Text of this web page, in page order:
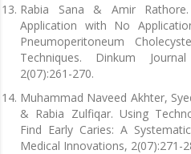
Rabia Sana & Amir
Application with No
Pneumoperitoneum
Techniques. Dinkum
2(07):261-270.
Muhammad Naveed Akhter,
& Rabia Zulfiqar. Using
Find Early Caries: A
Medical Innovations, 2(07):271-